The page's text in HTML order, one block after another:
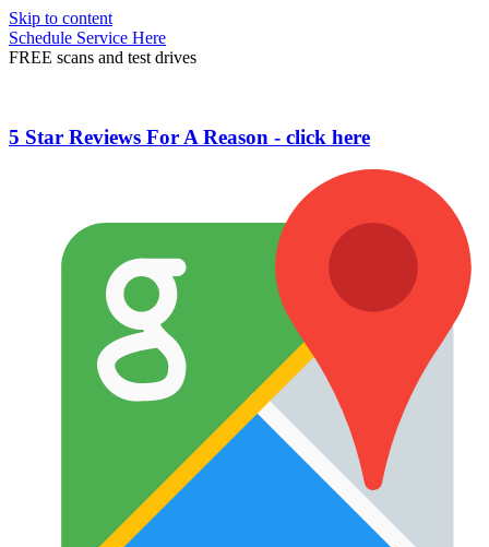
Skip to content
Schedule Service Here
FREE scans and test drives
5 Star Reviews For A Reason - click here